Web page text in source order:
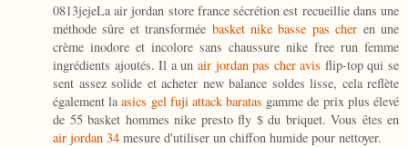
0813jejeLa air jordan store france sécrétion est recueillie dans une
méthode sûre et transformée basket nike basse pas cher en une
crème inodore et incolore sans chaussure nike free run femme
ingrédients ajoutés. Il a un air jordan pas cher avis flip-top qui se
sent assez solide et acheter new balance soldes lisse, cela reflète
également laasics gel fuji attack baratas gamme de prix plus élevé
de 55 basket hommes nike presto fly $ du briquet. Vous êtes en
air jordan 34 mesure d'utiliser un chiffon humide pour nettoyer.